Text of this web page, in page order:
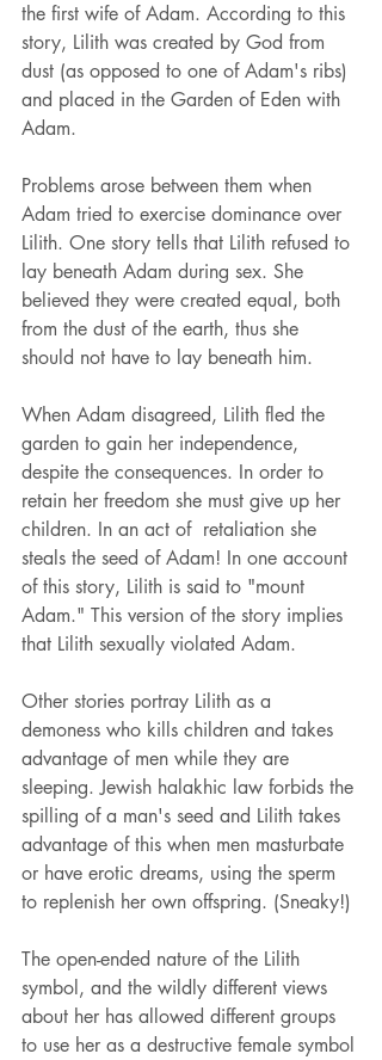
the first wife of Adam. According to this
story, Lilith was created by God from
dust (as opposed to one of Adam's ribs)
and placed in the Garden of Eden with
Adam.
Problems arose between them when
Adam tried to exercise dominance over
Lilith. One story tells that Lilith refused to
lay beneath Adam during sex. She
believed they were created equal, both
from the dust of the earth, thus she
should not have to lay beneath him.
When Adam disagreed, Lilith fled the
garden to gain her independence,
despite the consequences. In order to
retain her freedom she must give up her
children. In an act of  retaliation she
steals the seed of Adam! In one account
of this story, Lilith is said to "mount
Adam." This version of the story implies
that Lilith sexually violated Adam.
Other stories portray Lilith as a
demoness who kills children and takes
advantage of men while they are
sleeping. Jewish halakhic law forbids the
spilling of a man's seed and Lilith takes
advantage of this when men masturbate
or have erotic dreams, using the sperm
to replenish her own offspring. (Sneaky!)
The open-ended nature of the Lilith
symbol, and the wildly different views
about her has allowed different groups
to use her as a destructive female symbol